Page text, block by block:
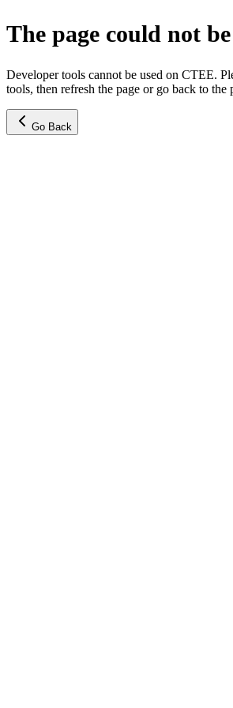
The page could not
Developer tools cannot be used on CTEE.
tools, then refresh the page or go back to the
Go Back